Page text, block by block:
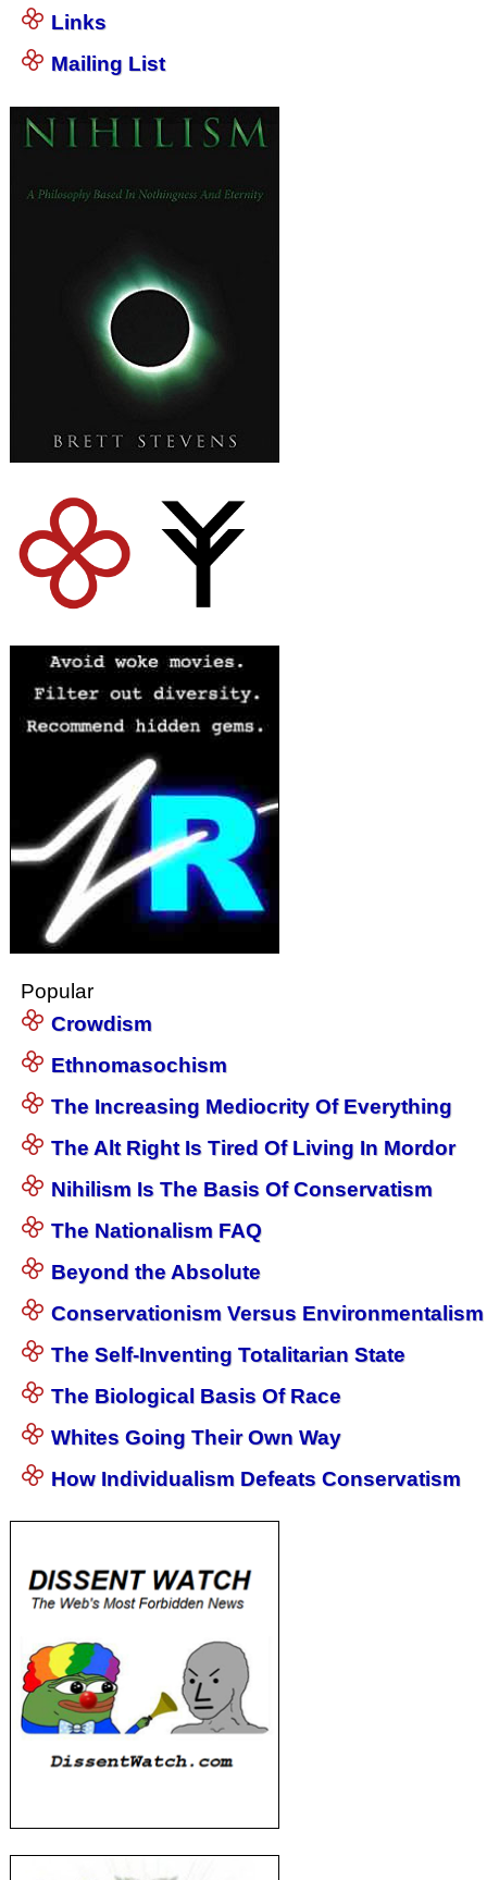
Links
Mailing List
Popular
Crowdism
Ethnomasochism
The Increasing Mediocrity Of Everything
The Alt Right Is Tired Of Living In Mordor
Nihilism Is The Basis Of Conservatism
The Nationalism FAQ
Beyond the Absolute
Conservationism Versus Environmentalism
The Self-Inventing Totalitarian State
The Biological Basis Of Race
Whites Going Their Own Way
How Individualism Defeats Conservatism